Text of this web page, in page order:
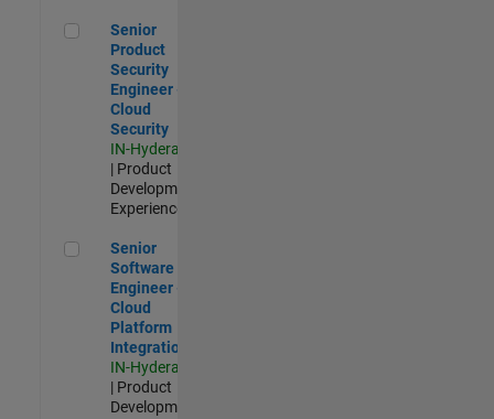
Senior Product Security Engineer - Cloud Security
Senior
Product
Security
Engineer -
Cloud
Security
IN-Hyderabad
| Product
Development |
Experienced
Senior Software Engineer - Cloud Platform Integrations
Senior
Software
Engineer -
Cloud
Platform
Integrations
IN-Hyderabad
| Product
Development |